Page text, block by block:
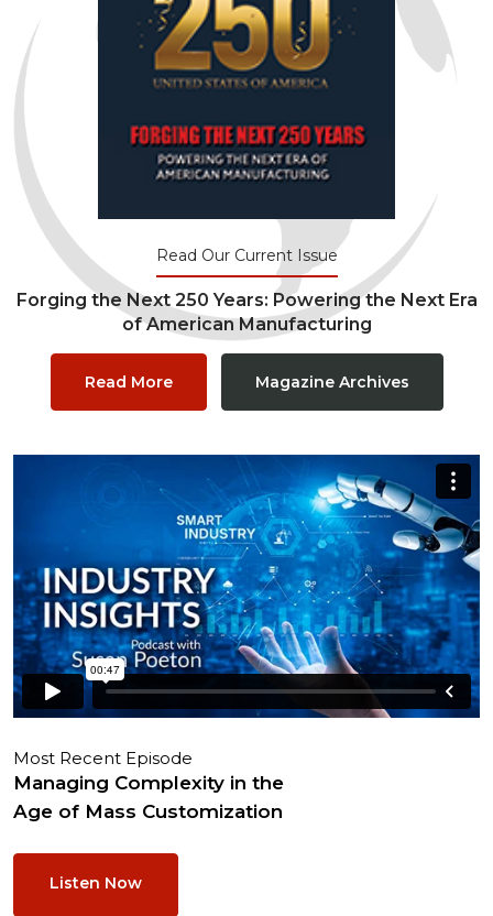
Read Our Current Issue
Forging the Next 250 Years: Powering the Next Era
of American Manufacturing
Read More Magazine Archives
Most Recent Episode
Managing Complexity in the
Age of Mass Customization
Listen Now